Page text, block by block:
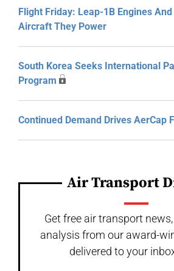
Flight Friday: Leap-1B Engines
Aircraft They Power
South Korea Seeks International
Program
Continued Demand Drives AerCap
Air Transport
Get free air transport
analysis from our award-
delivered to your